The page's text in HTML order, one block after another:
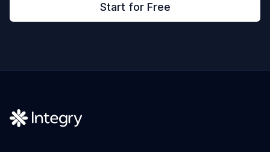
Start for Free